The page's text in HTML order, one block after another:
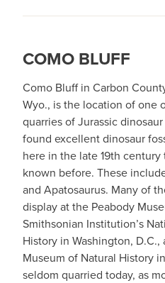
COMO BLUFF
Como Bluff in Carbon
Wyo., is the location of one
quarries of Jurassic
found excellent dinosaur
here in the late 19th
known before. These
and Apatosaurus. Many of
display at the Peabody
Smithsonian Institution’s
History in Washington,
Museum of Natural History
seldom quarried today, as